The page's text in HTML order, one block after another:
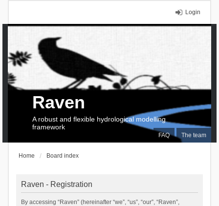
Login
FAQ The team
Raven
A robust and flexible hydrological modelling
framework
Home Board index
Raven - Registration
By accessing “Raven” (hereinafter “we”, “us”, “our”, “Raven”,